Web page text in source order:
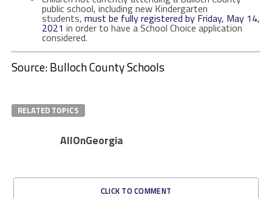
public school, including new Kindergarten
students, must be fully registered by Friday, May 14,
2021 in order to have a School Choice application
considered.
Source: Bulloch County Schools
RELATED TOPICS
AllOnGeorgia
CLICK TO COMMENT